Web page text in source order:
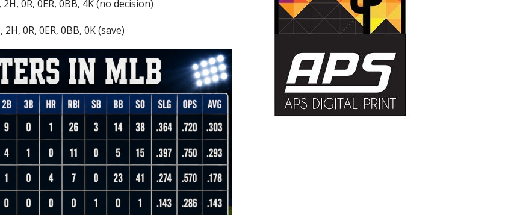
0R, 0ER, 0BB, 4K (no decision)
0R, 0ER, 0BB, 0K (save)